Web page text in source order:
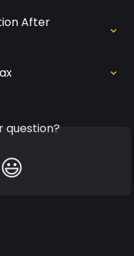
After
question?
😃